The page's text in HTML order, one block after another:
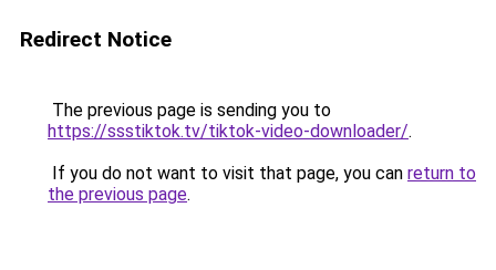
Redirect Notice
The previous page is sending you to
https://ssstiktok.tv/tiktok-video-downloader/.
If you do not want to visit that page, you can return to
the previous page.